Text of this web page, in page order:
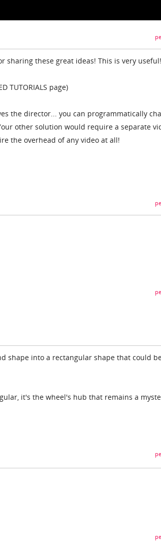
sharing these great ideas! This is very useful!
TUTORIALS page)
the director... you can programmatically
other solution would require a separate
the overhead of any video at all!
shape into a rectangular shape that could
it's the wheel's hub that remains a